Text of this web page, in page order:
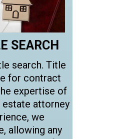
SEARCH
search. Title
for contract
expertise of
estate attorney
we
allowing any